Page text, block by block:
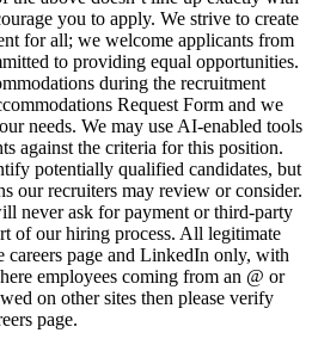
you to apply. We strive to create
for all; we welcome applicants from
to providing equal opportunities.
during the recruitment
Request Form and we
needs. We may use AI-enabled tools
against the criteria for this position.
potentially qualified candidates, but
our recruiters may review or consider.
never ask for payment or third-party
of our hiring process. All legitimate
careers page and LinkedIn only, with
employees coming from an @ or
on other sites then please verify
page.